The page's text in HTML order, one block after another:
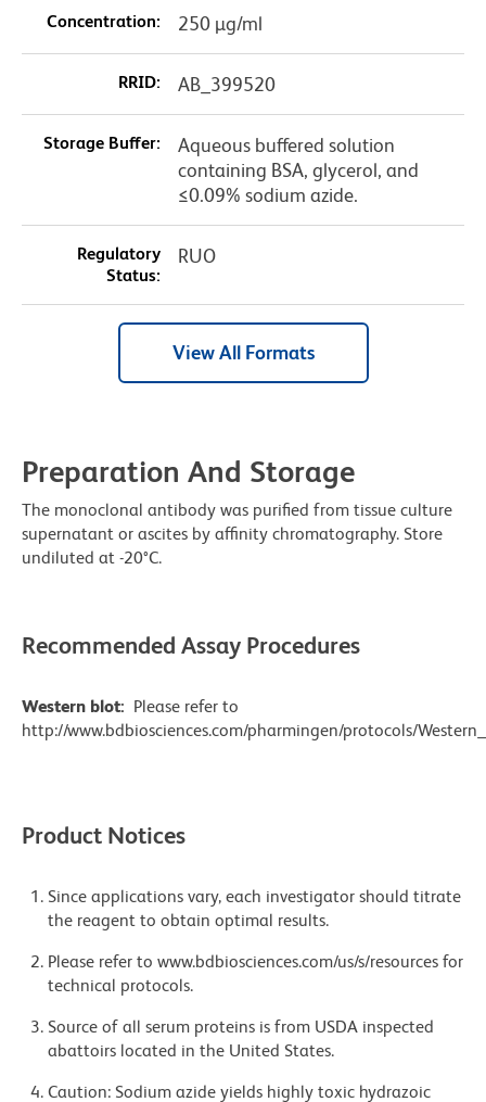
Concentration: 250 µg/ml
RRID: AB_399520
Storage Buffer:
Aqueous buffered solution
containing BSA, glycerol, and
≤0.09% sodium azide.
Regulatory
Status:
RUO
View All Formats
Preparation And Storage
The monoclonal antibody was purified from tissue culture
supernatant or ascites by affinity chromatography. Store
undiluted at -20°C.
Recommended Assay Procedures
Western blot: Please refer to
http://www.bdbiosciences.com/pharmingen/protocols/
Product Notices
Since applications vary, each investigator should titrate
the reagent to obtain optimal results.
Please refer to www.bdbiosciences.com/us/s/resources for
technical protocols.
Source of all serum proteins is from USDA inspected
abattoirs located in the United States.
Caution: Sodium azide yields highly toxic hydrazoic